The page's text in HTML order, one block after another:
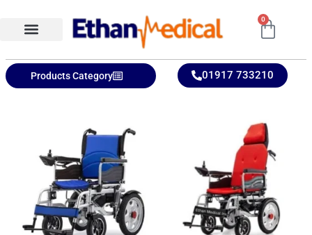
0
Products Category 01917 733210